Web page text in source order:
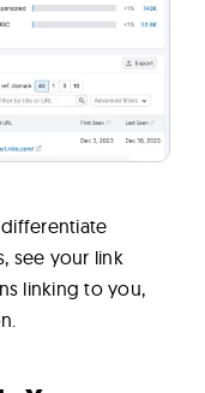
see your link
linking to you,